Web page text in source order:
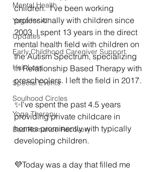
Mental Health
Yoga for All
Updates
Early Childhood Caregiver Support
Hair Loss
Special Events
Soulhood Circles
Yoga Therapy
Bad Romance Recovery
children.  I've been working
professionally with children since
2003. I spent 13 years in the direct
mental health field with children on
the Autism Spectrum, specializing
in Relationship Based Therapy with
preschoolers. I left the field in 2017.
✨️I've spent the past 4.5 years
providing private childcare in
homes prominently with typically
developing children.
💜Today was a day that filled me